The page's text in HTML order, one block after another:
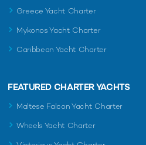
Greece Yacht Charter
Mykonos Yacht Charter
Caribbean Yacht Charter
FEATURED CHARTER YACHTS
Maltese Falcon Yacht Charter
Wheels Yacht Charter